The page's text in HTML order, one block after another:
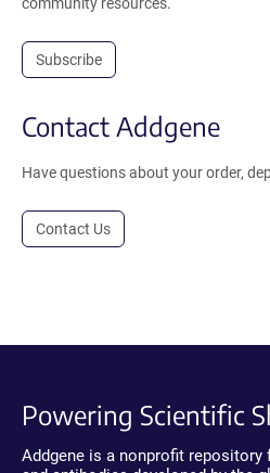
Subscribe
Contact Addgene
Have questions about your order,
Contact Us
Powering Scientific
Addgene is a nonprofit